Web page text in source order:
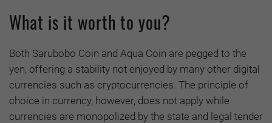
What is it worth to you?
Both Sarubobo Coin and Aqua Coin are pegged to the
yen, offering a stability not enjoyed by many other digital
currencies such as cryptocurrencies. The principle of
choice in currency, however, does not apply while
currencies are monopolized by the state and legal tender